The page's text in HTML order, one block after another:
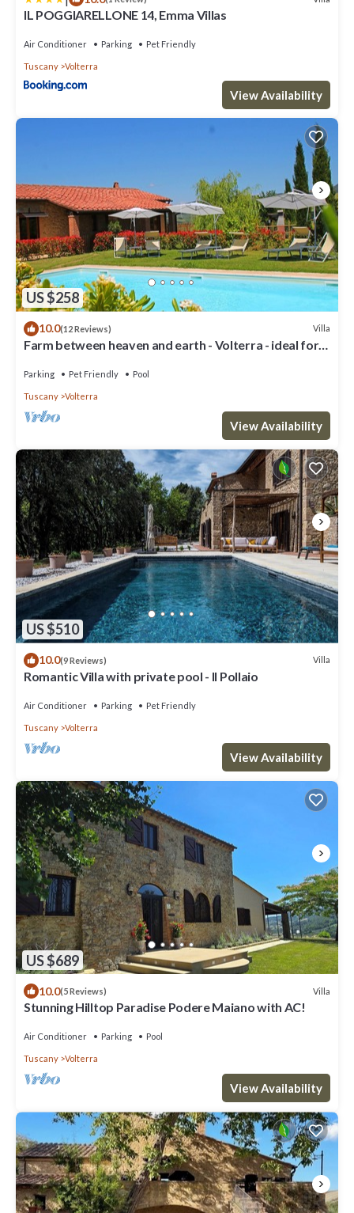
IL POGGIARELLONE 14, Emma Villas
Air Conditioner Parking Pet Friendly
Tuscany Volterra
View Availability
US $258
10.0(12 Reviews) Villa
Farm between heaven and earth - Volterra - ideal for
Parking Pet Friendly Pool
Tuscany Volterra
View Availability
US $510
10.0(9 Reviews) Villa
Romantic Villa with private pool - Il Pollaio
Air Conditioner Parking Pet Friendly
Tuscany Volterra
View Availability
US $689
10.0(5 Reviews) Villa
Stunning Hilltop Paradise Podere Maiano with AC!
Air Conditioner Parking Pool
Tuscany Volterra
View Availability